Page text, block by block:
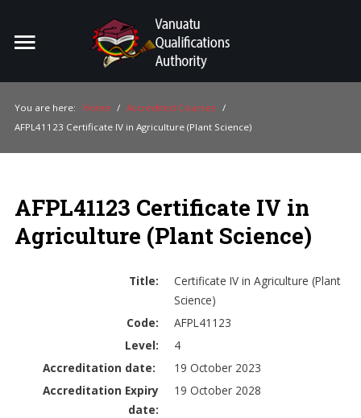
For Providers
For Industry
Publications
You are here: Home / Accredited Courses /
AFPL41123 Certificate IV in Agriculture (Plant Science)
AFPL41123 Certificate IV in
Agriculture (Plant Science)
Title:
Certificate IV in Agriculture (Plant
Science)
Code:
AFPL41123
Level:
4
Accreditation date:
19 October 2023
Accreditation Expiry
date:
19 October 2028